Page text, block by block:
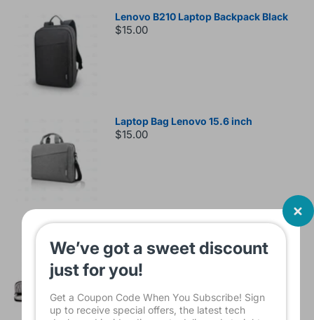
Lenovo B210 Laptop Backpack Black
$15.00
Laptop Bag Lenovo 15.6 inch
$15.00
Sleeve Bag For Laptop KINMAC 15 -16
INCH Black KMS421
$16.00
We’ve got a sweet discount
just for you!
Get a Coupon Code When You Subscribe! Sign
up to receive special offers, the latest tech